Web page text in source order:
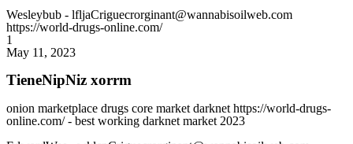
Wesleybub - lfljaCriguecrorginant@wannabisoilweb.com
https://world-drugs-online.com/
1
May 11, 2023
TieneNipNiz xorrm
onion marketplace drugs core market darknet https://world-drugs-
online.com/ - best working darknet market 2023